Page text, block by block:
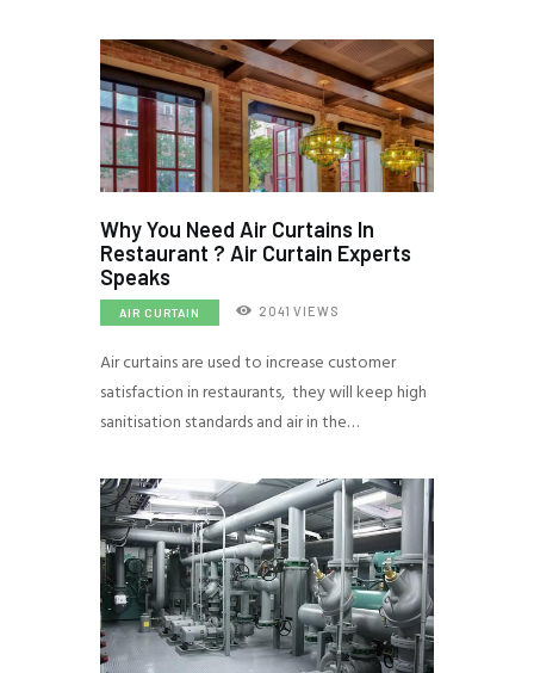
Why You Need Air Curtains In
Restaurant ? Air Curtain Experts
Speaks
AIR CURTAIN 2041 VIEWS
Air curtains are used to increase customer
satisfaction in restaurants, they will keep high
sanitisation standards and air in the…